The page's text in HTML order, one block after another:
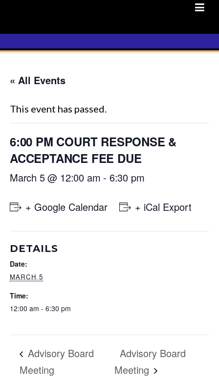
« All Events
This event has passed.
6:00 PM COURT RESPONSE &
ACCEPTANCE FEE DUE
March 5 @ 12:00 am - 6:30 pm
+ Google Calendar + iCal Export
DETAILS
Date:
MARCH 5
Time:
12:00 am - 6:30 pm
Advisory Board
Meeting
Advisory Board
Meeting